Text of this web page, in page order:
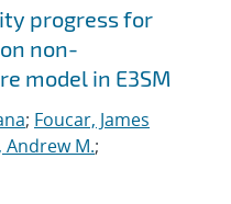
progress for
non-
model in E3SM
; Foucar, James
Andrew M.;